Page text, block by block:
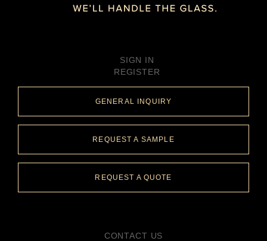
SIGN IN
REGISTER
GENERAL INQUIRY
REQUEST A SAMPLE
REQUEST A QUOTE
CONTACT US